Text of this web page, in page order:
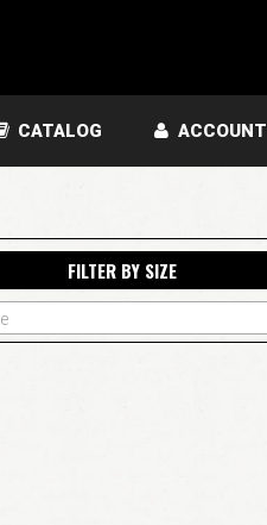
CATALOG ACCOUNT
FILTER BY SIZE